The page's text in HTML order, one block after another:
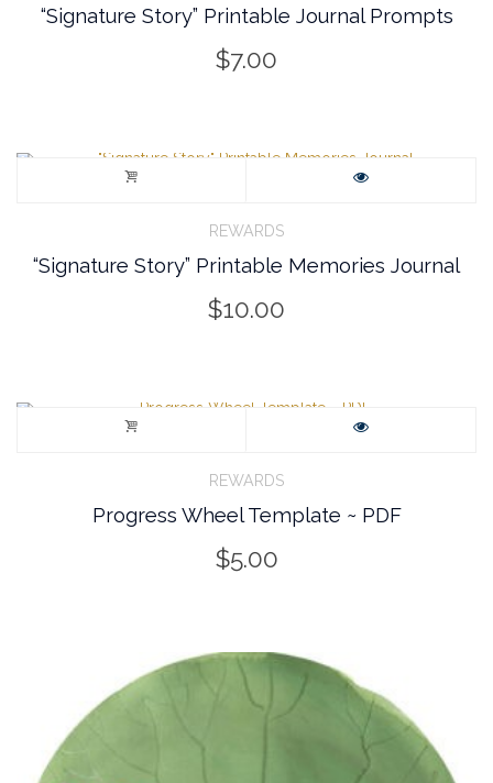
“Signature Story” Printable Journal Prompts
$7.00
REWARDS
“Signature Story” Printable Memories Journal
$10.00
REWARDS
Progress Wheel Template ~ PDF
$5.00